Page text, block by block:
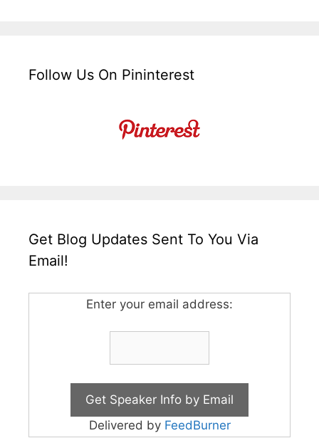
Follow Us On Pininterest
Get Blog Updates Sent To You Via
Email!
Enter your email address:
Delivered by FeedBurner